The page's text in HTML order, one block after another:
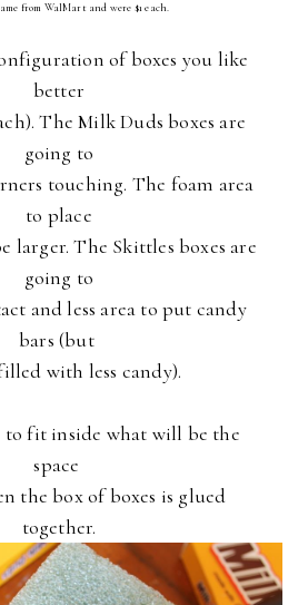
from WalMart and were $1 each.
of boxes you like
better
The Milk Duds boxes are
going to
touching. The foam area
to place
larger. The Skittles boxes are
going to
and less area to put candy
bars (but
with less candy).
fit inside what will be the
space
the box of boxes is glued
together.